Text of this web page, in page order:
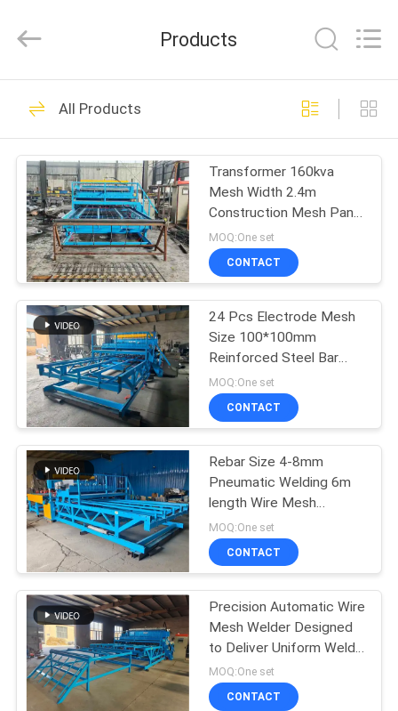
HOME
PRODUCTS
VR
SHOW
ABOUT
US
FACTORY
TOUR
QUALITY
CONTROL
CONTACT
US
REQUEST
A QUOTE
Mesh
Products
All
Reserved.
Wire Mesh Welding
Machines
101
Reinforcing Mesh
Welding Machine
70
Fence Mesh
Welding Machine
61
Products
All Products
Transformer 160kva
Mesh Width 2.4m
Construction Mesh Panel
Welding Machine
MOQ:One set
CONTACT
24 Pcs Electrode Mesh
Size 100*100mm
Reinforced Steel Bar
Mesh Welding Machine
MOQ:One set
CONTACT
Rebar Size 4-8mm
Pneumatic Welding 6m
length Wire Mesh
Welding Machine
MOQ:One set
CONTACT
Precision Automatic Wire
Mesh Welder Designed
to Deliver Uniform Welds
and High Productivity in
Steel Mesh
MOQ:One set
CONTACT